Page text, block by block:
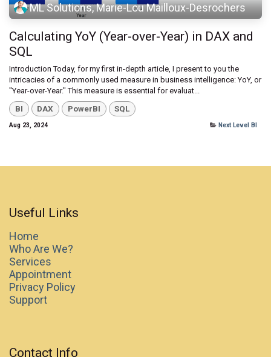
ML Solutions, Marie-Lou Mailloux-Desrochers
Calculating YoY (Year-over-Year) in DAX and
SQL
Introduction Today, for my first in-depth article, I present to you the
intricacies of a commonly used measure in business intelligence: YoY, or
"Year-over-Year." This measure is essential for evaluat...
BI DAX PowerBI SQL
Aug 23, 2024 Next Level BI
Useful Links
Home
Who Are We?
Services
Appointment
Privacy Policy
Support
Contact Info